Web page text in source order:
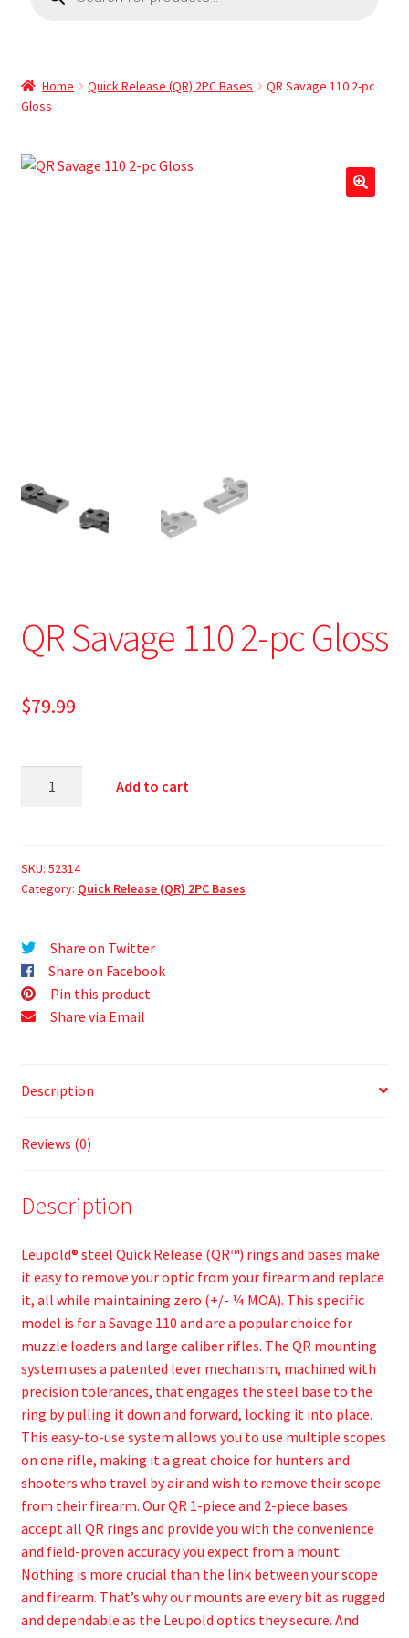
Home Quick Release (QR) 2PC Bases
QR Savage 110 2-pc
Gloss
QR Savage 110 2-pc Gloss
$79.99
Add to cart
SKU: 52314
Category: Quick Release (QR) 2PC Bases
Share on Twitter
Share on Facebook
Pin this product
Share via Email
Description
Reviews (0)
Description
Leupold® steel Quick Release (QR™) rings and bases make
it easy to remove your optic from your firearm and replace
it, all while maintaining zero (+/- ¼ MOA). This specific
model is for a Savage 110 and are a popular choice for
muzzle loaders and large caliber rifles. The QR mounting
system uses a patented lever mechanism, machined with
precision tolerances, that engages the steel base to the
ring by pulling it down and forward, locking it into place.
This easy-to-use system allows you to use multiple scopes
on one rifle, making it a great choice for hunters and
shooters who travel by air and wish to remove their scope
from their firearm. Our QR 1-piece and 2-piece bases
accept all QR rings and provide you with the convenience
and field-proven accuracy you expect from a mount.
Nothing is more crucial than the link between your scope
and firearm. That’s why our mounts are every bit as rugged
and dependable as the Leupold optics they secure. And